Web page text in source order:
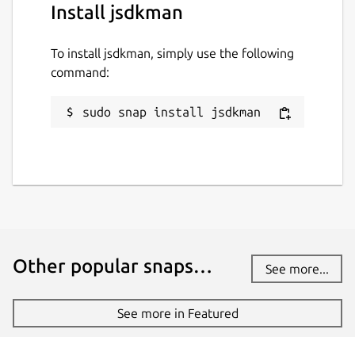
Install jsdkman
To install jsdkman, simply use the following
command:
sudo snap install jsdkman
Other popular snaps… See more...
See more in Featured